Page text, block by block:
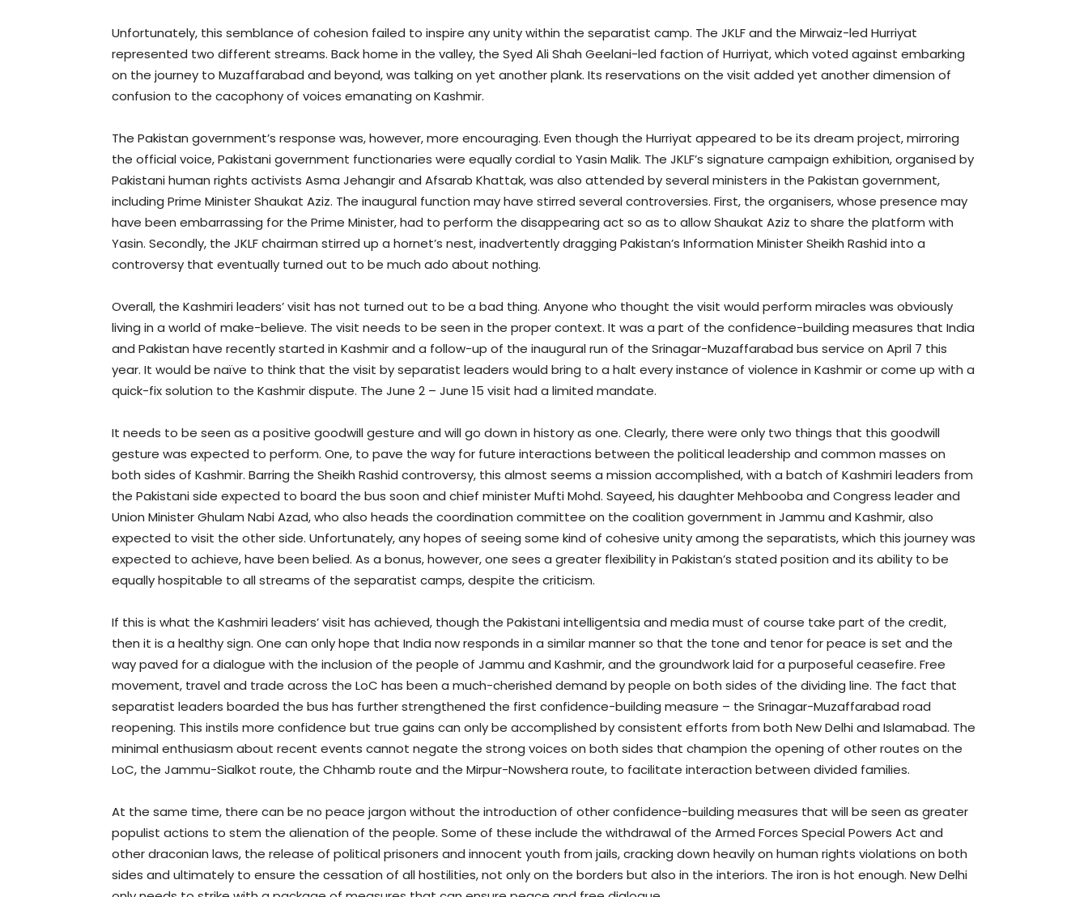
Unfortunately, this semblance of cohesion failed to inspire any unity within the separatist camp. The JKLF and the Mirwaiz-led Hurriyat
represented two different streams. Back home in the valley, the Syed Ali Shah Geelani-led faction of Hurriyat, which voted against embarking
on the journey to Muzaffarabad and beyond, was talking on yet another plank. Its reservations on the visit added yet another dimension of
confusion to the cacophony of voices emanating on Kashmir.
The Pakistan government’s response was, however, more encouraging. Even though the Hurriyat appeared to be its dream project, mirroring
the official voice, Pakistani government functionaries were equally cordial to Yasin Malik. The JKLF’s signature campaign exhibition, organised by
Pakistani human rights activists Asma Jehangir and Afsarab Khattak, was also attended by several ministers in the Pakistan government,
including Prime Minister Shaukat Aziz. The inaugural function may have stirred several controversies. First, the organisers, whose presence may
have been embarrassing for the Prime Minister, had to perform the disappearing act so as to allow Shaukat Aziz to share the platform with
Yasin. Secondly, the JKLF chairman stirred up a hornet’s nest, inadvertently dragging Pakistan’s Information Minister Sheikh Rashid into a
controversy that eventually turned out to be much ado about nothing.
Overall, the Kashmiri leaders’ visit has not turned out to be a bad thing. Anyone who thought the visit would perform miracles was obviously
living in a world of make-believe. The visit needs to be seen in the proper context. It was a part of the confidence-building measures that India
and Pakistan have recently started in Kashmir and a follow-up of the inaugural run of the Srinagar-Muzaffarabad bus service on April 7 this
year. It would be naïve to think that the visit by separatist leaders would bring to a halt every instance of violence in Kashmir or come up with a
quick-fix solution to the Kashmir dispute. The June 2 – June 15 visit had a limited mandate.
It needs to be seen as a positive goodwill gesture and will go down in history as one. Clearly, there were only two things that this goodwill
gesture was expected to perform. One, to pave the way for future interactions between the political leadership and common masses on
both sides of Kashmir. Barring the Sheikh Rashid controversy, this almost seems a mission accomplished, with a batch of Kashmiri leaders from
the Pakistani side expected to board the bus soon and chief minister Mufti Mohd. Sayeed, his daughter Mehbooba and Congress leader and
Union Minister Ghulam Nabi Azad, who also heads the coordination committee on the coalition government in Jammu and Kashmir, also
expected to visit the other side. Unfortunately, any hopes of seeing some kind of cohesive unity among the separatists, which this journey was
expected to achieve, have been belied. As a bonus, however, one sees a greater flexibility in Pakistan’s stated position and its ability to be
equally hospitable to all streams of the separatist camps, despite the criticism.
If this is what the Kashmiri leaders’ visit has achieved, though the Pakistani intelligentsia and media must of course take part of the credit,
then it is a healthy sign. One can only hope that India now responds in a similar manner so that the tone and tenor for peace is set and the
way paved for a dialogue with the inclusion of the people of Jammu and Kashmir, and the groundwork laid for a purposeful ceasefire. Free
movement, travel and trade across the LoC has been a much-cherished demand by people on both sides of the dividing line. The fact that
separatist leaders boarded the bus has further strengthened the first confidence-building measure – the Srinagar-Muzaffarabad road
reopening. This instils more confidence but true gains can only be accomplished by consistent efforts from both New Delhi and Islamabad. The
minimal enthusiasm about recent events cannot negate the strong voices on both sides that champion the opening of other routes on the
LoC, the Jammu-Sialkot route, the Chhamb route and the Mirpur-Nowshera route, to facilitate interaction between divided families.
At the same time, there can be no peace jargon without the introduction of other confidence-building measures that will be seen as greater
populist actions to stem the alienation of the people. Some of these include the withdrawal of the Armed Forces Special Powers Act and
other draconian laws, the release of political prisoners and innocent youth from jails, cracking down heavily on human rights violations on both
sides and ultimately to ensure the cessation of all hostilities, not only on the borders but also in the interiors. The iron is hot enough. New Delhi